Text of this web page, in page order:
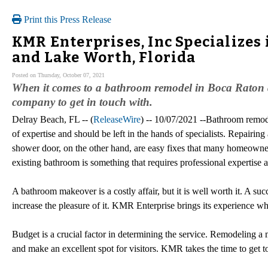
Print this Press Release
KMR Enterprises, Inc
and Lake Worth, Florida
Posted on Thursday, October 07, 2021
When it comes to a bathroom remodel in Boca
company to get in touch with.
Delray Beach, FL -- (ReleaseWire) -- 10/07/2021 --Bathroom
of expertise and should be left in the hands of specialists.
shower door, on the other hand, are easy fixes that many
existing bathroom is something that requires professional expertise
A bathroom makeover is a costly affair, but it is well worth it. A
increase the pleasure of it. KMR Enterprise brings its experience
Budget is a crucial factor in determining the service. Remodeling a
and make an excellent spot for visitors. KMR takes the time to get